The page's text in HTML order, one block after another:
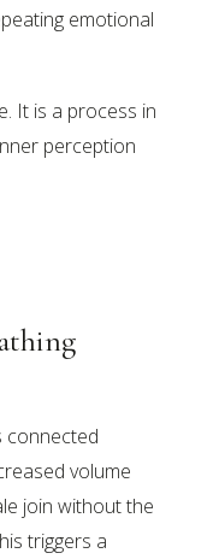
emotional
It is a process in
perception
connected
volume
join without the
triggers a